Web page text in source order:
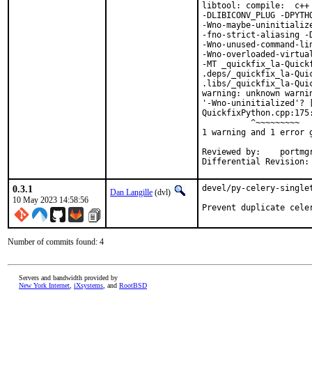
libtool: compile:
-DLIBICONV_PLUG -
-Wno-maybe-
-fno-strict-aliasing -
-Wno-unused-
-Wno-overloaded-
-MT _quickfix_la-
.deps/_quickfix_la-
.libs/_quickfix_la-
warning: unknown
'-Wno-uninitialized'? [-
          ^~~~~~~~~~
1 warning and 1 error
Reviewed by:	portmgr, vishwin, yuri
0.3.1
10 May 2023 14:58:56
Dan Langille (dvl)
devel/py-celery-
Prevent duplicate
Number of commits found: 4
Servers and bandwidth provided by
New York Internet iXsystems , and RootBSD